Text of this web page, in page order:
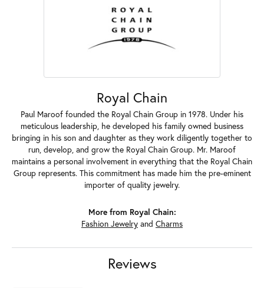
Royal Chain
Paul Maroof founded the Royal Chain Group in 1978. Under his
meticulous leadership, he developed his family owned business
bringing in his son and daughter as they work diligently together to
run, develop, and grow the Royal Chain Group. Mr. Maroof
maintains a personal involvement in everything that the Royal Chain
Group represents. This commitment has made him the pre-eminent
importer of quality jewelry.
More from Royal Chain:
Fashion Jewelry and Charms
Reviews